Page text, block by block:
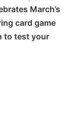
March’s
card game
to test your